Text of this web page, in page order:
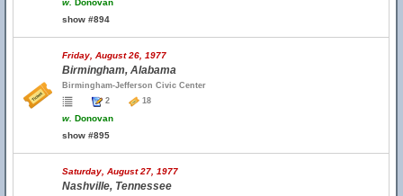
w. Donovan
show #894
Friday, August 26, 1977
Birmingham, Alabama
Birmingham-Jefferson Civic Center
2
18
w. Donovan
show #895
Saturday, August 27, 1977
Nashville, Tennessee